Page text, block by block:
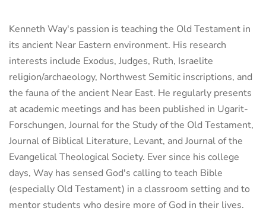
Kenneth Way's passion is teaching the Old Testament in
its ancient Near Eastern environment. His research
interests include Exodus, Judges, Ruth, Israelite
religion/archaeology, Northwest Semitic inscriptions, and
the fauna of the ancient Near East. He regularly presents
at academic meetings and has been published in Ugarit-
Forschungen, Journal for the Study of the Old Testament,
Journal of Biblical Literature, Levant, and Journal of the
Evangelical Theological Society. Ever since his college
days, Way has sensed God's calling to teach Bible
(especially Old Testament) in a classroom setting and to
mentor students who desire more of God in their lives.